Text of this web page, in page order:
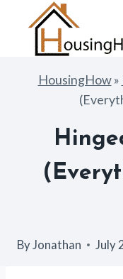
content
HousingHow»
ByJonathan July